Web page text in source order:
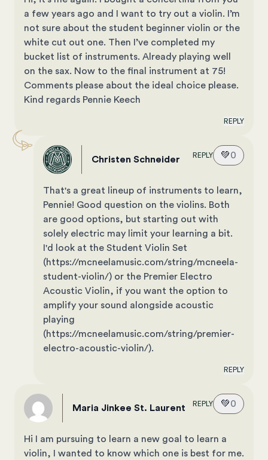
a few years ago and I want to try out a violin. I’m
not sure about the student beginner violin or the
white cut out one. Then I’ve completed my
bucket list of instruments. Already playing well
on the sax. Now to the final instrument at 75!
Comments please about the ideal choice please.
Kind regards Pennie Keech
REPLY
Christen Schneider REPLY 💚0
That's a great lineup of instruments to learn,
Pennie! Good question on the violins. Both
are good options, but starting out with
solely electric may limit your learning a bit.
I'd look at the Student Violin Set
(https://mcneelamusic.com/string/mcneela-
student-violin/) or the Premier Electro
Acoustic Violin, if you want the option to
amplify your sound alongside acoustic
playing
(https://mcneelamusic.com/string/premier-
electro-acoustic-violin/).
REPLY
Maria Jinkee St. Laurent REPLY 💚0
Hi I am pursuing to learn a new goal to learn a
violin, I wanted to know which one is best for me.